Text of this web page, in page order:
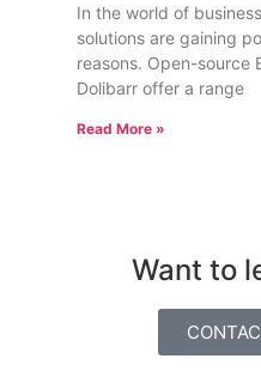
In the world of
solutions are gaining
reasons. Open-source
Dolibarr offer a range
Read More »
Want to